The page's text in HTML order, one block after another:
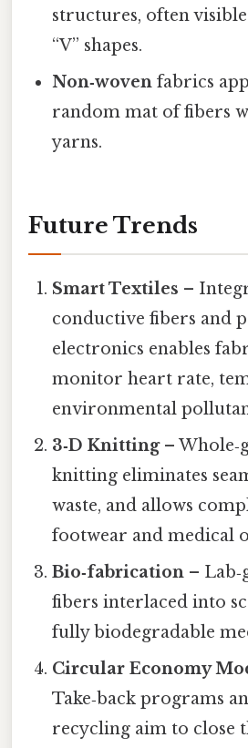
structures, often
“V” shapes.
Non‑woven fabrics
random mat of fibers
yarns.
Future Trends
Smart Textiles –
conductive fibers and
electronics enables
monitor heart rate,
environmental
3‑D Knitting–
knitting eliminates
waste, and allows
footwear and medical
Bio‑fabrication –
fibers interlaced into
fully biodegradable
Circular Economy
Take‑back programs
recycling aim to close